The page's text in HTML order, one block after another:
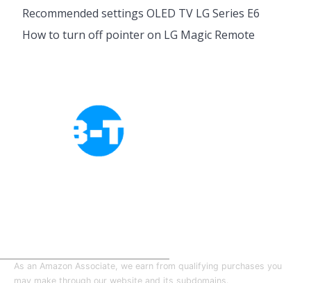
Recommended settings OLED TV LG Series E6
How to turn off pointer on LG Magic Remote
As an Amazon Associate, we earn from qualifying purchases you
may make through our website and its subdomains.